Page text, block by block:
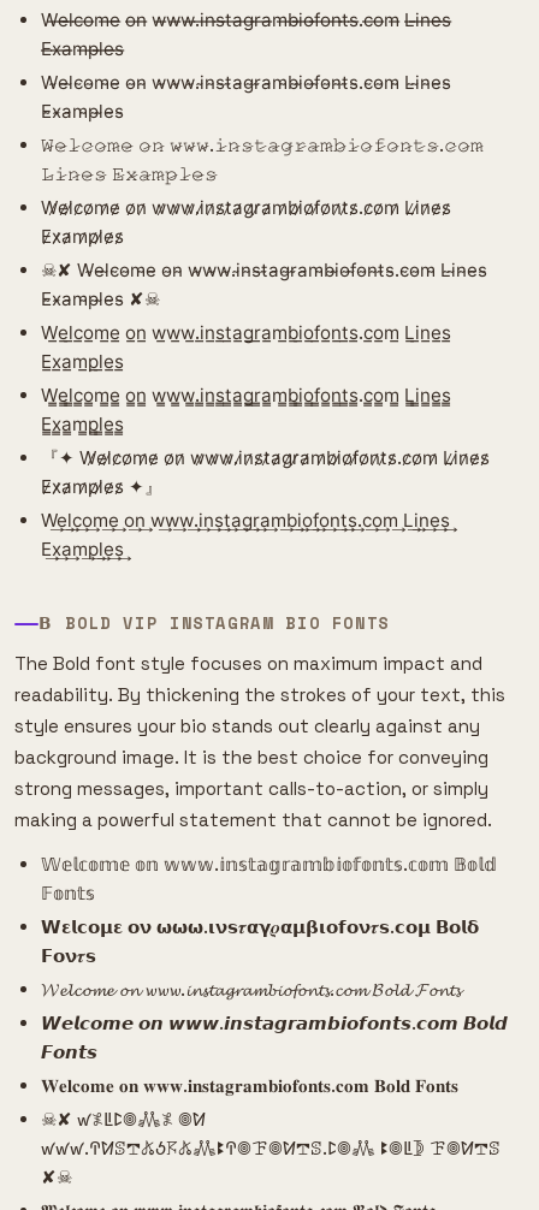
W̶e̶l̶c̶o̶m̶e̶ o̶n̶ w̶w̶w̶.i̶n̶s̶t̶a̶g̶r̶a̶m̶b̶i̶o̶f̶o̶n̶t̶s̶.c̶o̶m̶ L̶i̶n̶e̶s̶
E̶x̶a̶m̶p̶l̶e̶s̶
W̴e̴l̴c̴o̴m̴e̴ o̴n̴ w̴w̴w̴.i̴n̴s̴t̴a̴g̴r̴a̴m̴b̴i̴o̴f̴o̴n̴t̴s̴.c̴o̴m̴ L̴i̴n̴e̴s̴
E̴x̴a̴m̴p̴l̴e̴s̴
𝚆̷𝚎̷𝚕̷𝚌̷𝚘̷𝚖̷𝚎̷ 𝚘̷𝚗̷ 𝚠̷𝚠̷𝚠̷.𝚒̷𝚗̷𝚜̷𝚝̷𝚊̷𝚐̷𝚛̷𝚊̷𝚖̷𝚋̷𝚒̷𝚘̷𝚏̷𝚘̷𝚗̷𝚝̷𝚜̷.𝚌̷𝚘̷𝚖̷
𝙻̷𝚒̷𝚗̷𝚎̷𝚜̷ 𝙴̷𝚡̷𝚊̷𝚖̷𝚙̷𝚕̷𝚎̷𝚜̷
W̷e̷l̷c̷o̷m̷e̷ o̷n̷ w̷w̷w̷.i̷n̷s̷t̷a̷g̷r̷a̷m̷b̷i̷o̷f̷o̷n̷t̷s̷.c̷o̷m̷ L̷i̷n̷e̷s̷
E̷x̷a̷m̷p̷l̷e̷s̷
☠︎︎✘ W̴e̴l̴c̴o̴m̴e̴ o̴n̴ w̴w̴w̴.i̴n̴s̴t̴a̴g̴r̴a̴m̴b̴i̴o̴f̴o̴n̴t̴s̴.c̴o̴m̴ L̴i̴n̴e̴s̴
E̴x̴a̴m̴p̴l̴e̴s̴ ✘☠︎︎
W̲e̲l̲c̲o̲m̲e̲ o̲n̲ w̲w̲w̲.i̲n̲s̲t̲a̲g̲r̲a̲m̲b̲i̲o̲f̲o̲n̲t̲s̲.c̲o̲m̲ L̲i̲n̲e̲s̲
E̲x̲a̲m̲p̲l̲e̲s̲
W̳e̳l̳c̳o̳m̳e̳ o̳n̳ w̳w̳w̳.i̳n̳s̳t̳a̳g̳r̳a̳m̳b̳i̳o̳f̳o̳n̳t̳s̳.c̳o̳m̳ L̳i̳n̳e̳s̳
E̳x̳a̳m̳p̳l̳e̳s̳
『✦ W̷e̷l̷c̷o̷m̷e̷ o̷n̷ w̷w̷w̷.i̷n̷s̷t̷a̷g̷r̷a̷m̷b̷i̷o̷f̷o̷n̷t̷s̷.c̷o̷m̷ L̷i̷n̷e̷s̷
E̷x̷a̷m̷p̷l̷e̷s̷ ✦』
W͢e͢l͢c͢o͢m͢e͢ o͢n͢ w͢w͢w͢.i͢n͢s͢t͢a͢g͢r͢a͢m͢b͢i͢o͢f͢o͢n͢t͢s͢.c͢o͢m͢ L͢i͢n͢e͢s͢
E͢x͢a͢m͢p͢l͢e͢s͢
𝝗 BOLD VIP INSTAGRAM BIO FONTS
The Bold font style focuses on maximum impact and
readability. By thickening the strokes of your text, this
style ensures your bio stands out clearly against any
background image. It is the best choice for conveying
strong messages, important calls-to-action, or simply
making a powerful statement that cannot be ignored.
𝕎𝕖𝕝𝕔𝕠𝕞𝕖 𝕠𝕟 𝕨𝕨𝕨.𝕚𝕟𝕤𝕥𝕒𝕘𝕣𝕒𝕞𝕓𝕚𝕠𝕗𝕠𝕟𝕥𝕤.𝕔𝕠𝕞 𝔹𝕠𝕝𝕕
𝔽𝕠𝕟𝕥𝕤
𝗪𝝴𝗹𝗰𝝾𝝻𝝴 𝝾𝝼 𝞈𝞈𝞈.𝝸𝝼𝘀𝝉𝝰𝝲𝝆𝝰𝝻𝝱𝝸𝝾𝗳𝝾𝝼𝝉𝘀.𝗰𝝾𝝻 𝝗𝝾𝗹𝝳
𝗙𝝾𝝼𝝉𝘀
𝓦𝓮𝓵𝓬𝓸𝓶𝓮 𝓸𝓷 𝔀𝔀𝔀.𝓲𝓷𝓼𝓽𝓪𝓰𝓻𝓪𝓶𝓫𝓲𝓸𝓯𝓸𝓷𝓽𝓼.𝓬𝓸𝓶 𝓑𝓸𝓵𝓭 𝓕𝓸𝓷𝓽𝓼
𝙒𝙚𝙡𝙘𝙤𝙢𝙚 𝙤𝙣 𝙬𝙬𝙬.𝙞𝙣𝙨𝙩𝙖𝙜𝙧𝙖𝙢𝙗𝙞𝙤𝙛𝙤𝙣𝙩𝙨.𝙘𝙤𝙢 𝘽𝙤𝙡𝙙
𝙁𝙤𝙣𝙩𝙨
𝐖𝐞𝐥𝐜𝐨𝐦𝐞 𝐨𝐧 𝐰𝐰𝐰.𝐢𝐧𝐬𝐭𝐚𝐠𝐫𝐚𝐦𝐛𝐢𝐨𝐟𝐨𝐧𝐭𝐬.𝐜𝐨𝐦 𝐁𝐨𝐥𝐝 𝐅𝐨𝐧𝐭𝐬
☠︎︎✘ ꛃ𖤟ꚳꛕ𖣠𖢑𖤟 𖣠ꛘ
ꛃꛃꛃ.ꛈꛘꕷ𖢧𖤬ꚽ𖦪𖤬𖢑ꔪꛈ𖣠ꘘ𖣠ꛘ𖢧ꕷ.ꛕ𖣠𖢑 ꔪ𖣠ꚳ𖤀 ꘘ𖣠ꛘ𖢧ꕷ
✘☠︎︎